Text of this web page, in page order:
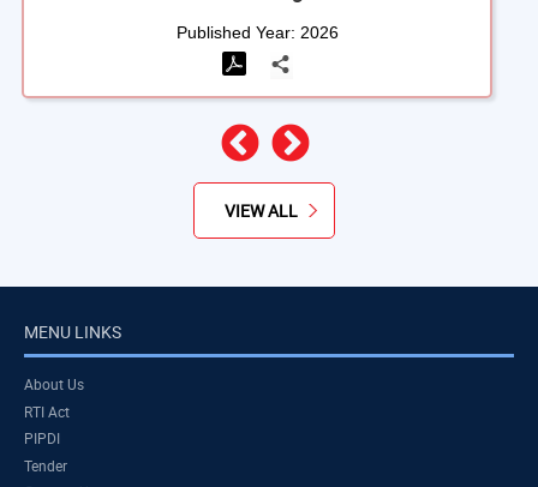
Published Year: 2026
Previous
VIEW ALL
MENU LINKS
About Us
RTI Act
PIPDI
Tender